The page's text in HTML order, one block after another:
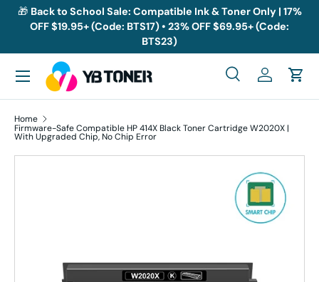
Skip to content
🎁 Back to School Sale: Compatible Ink & Toner Only | 17%
OFF $19.95+ (Code: BTS17) • 23% OFF $69.95+ (Code:
BTS23)
Search
SearchLog inCart
Menu
Home
Firmware-Safe Compatible HP 414X Black Toner Cartridge W2020X |
With Upgraded Chip, No Chip Error